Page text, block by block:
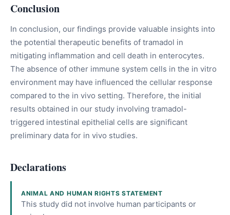
Conclusion
In conclusion, our findings provide valuable insights into
the potential therapeutic benefits of tramadol in
mitigating inflammation and cell death in enterocytes.
The absence of other immune system cells in the in vitro
environment may have influenced the cellular response
compared to the in vivo setting. Therefore, the initial
results obtained in our study involving tramadol-
triggered intestinal epithelial cells are significant
preliminary data for in vivo studies.
Declarations
ANIMAL AND HUMAN RIGHTS STATEMENT
This study did not involve human participants or